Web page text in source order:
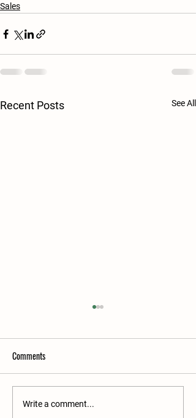
Sales
Recent Posts See All
2026 Elite Ram Sale Entries
Comments
Write a comment...